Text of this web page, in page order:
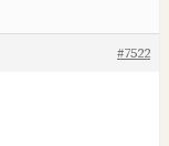
#7522